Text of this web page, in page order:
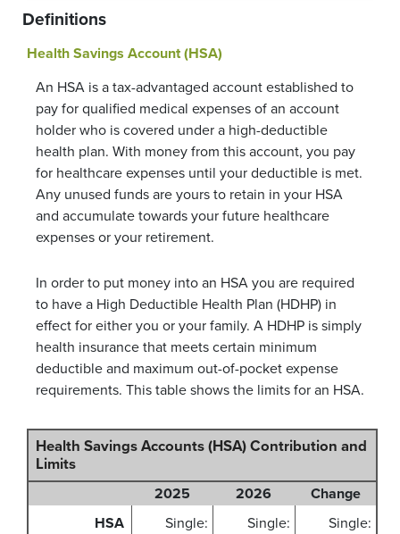
Definitions
Health Savings Account (HSA)
An HSA is a tax-advantaged account established to
pay for qualified medical expenses of an account
holder who is covered under a high-deductible
health plan. With money from this account, you pay
for healthcare expenses until your deductible is met.
Any unused funds are yours to retain in your HSA
and accumulate towards your future healthcare
expenses or your retirement.
In order to put money into an HSA you are required
to have a High Deductible Health Plan (HDHP) in
effect for either you or your family. A HDHP is simply
health insurance that meets certain minimum
deductible and maximum out-of-pocket expense
requirements. This table shows the limits for an HSA.
Health Savings Accounts (HSA) Contribution and
Limits
2025
2026
Change
HSA
Single: Single: Single: